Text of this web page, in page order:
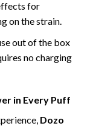
for
on the strain.
out of the box
no charging
in Every Puff
Dozo